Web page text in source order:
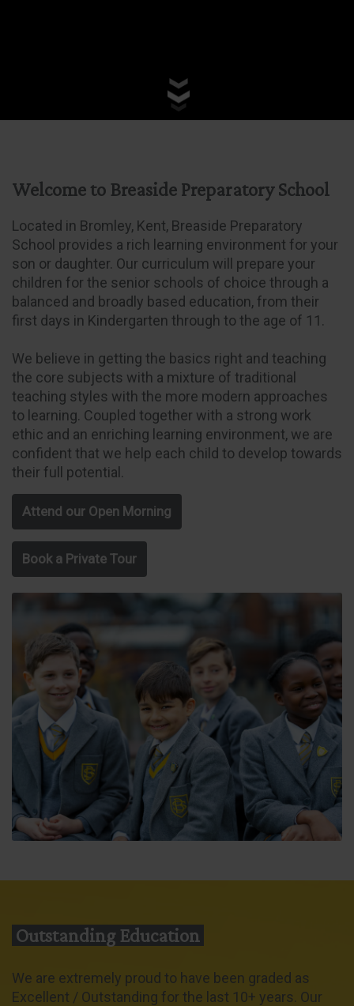
Welcome to Breaside Preparatory School
Located in Bromley, Kent, Breaside Preparatory
School provides a rich learning environment for your
son or daughter. Our curriculum will prepare your
children for the senior schools of choice through a
balanced and broadly based education, from their
first days in Kindergarten through to the age of 11.
We believe in getting the basics right and teaching
the core subjects with a mixture of traditional
teaching styles with the more modern approaches
to learning. Coupled together with a strong work
ethic and an enriching learning environment, we are
confident that we help each child to develop towards
their full potential.
Attend our Open Morning
Book a Private Tour
Outstanding Education
We are extremely proud to have been graded as
Excellent / Outstanding for the last 10+ years. Our